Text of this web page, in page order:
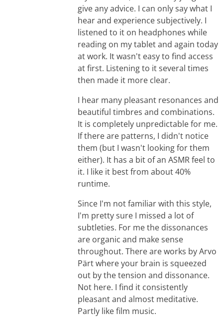
give any advice. I can only say what I
hear and experience subjectively. I
listened to it on headphones while
reading on my tablet and again today
at work. It wasn't easy to find access
at first. Listening to it several times
then made it more clear.
I hear many pleasant resonances and
beautiful timbres and combinations.
It is completely unpredictable for me.
If there are patterns, I didn't notice
them (but I wasn't looking for them
either). It has a bit of an ASMR feel to
it. I like it best from about 40%
runtime.
Since I'm not familiar with this style,
I'm pretty sure I missed a lot of
subtleties. For me the dissonances
are organic and make sense
throughout. There are works by Arvo
Pärt where your brain is squeezed
out by the tension and dissonance.
Not here. I find it consistently
pleasant and almost meditative.
Partly like film music.